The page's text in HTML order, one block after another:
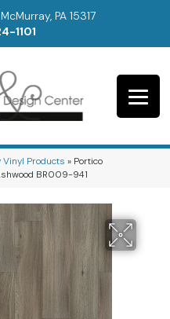
PA 15317
1101
Vinyl Products » Portico
BR009-941